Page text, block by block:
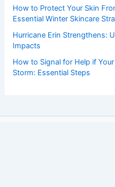
How to Protect Your Skin
Essential Winter Skincare
Hurricane Erin Strengthens:
Impacts
How to Signal for Help if
Storm: Essential Steps